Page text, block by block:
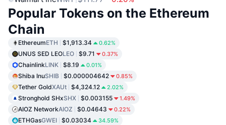
Popular Tokens on the Ethereum
Chain
EthereumETH $1,913.34 0.62%
UNUS SED LEOLEO $9.71 0.37%
ChainlinkLINK $8.19 0.01%
Shiba InuSHIB $0.000004642 0.85%
Tether GoldXAUt $4,324.12 2.02%
Stronghold SHxSHX $0.003155 1.49%
AIOZ NetworkAIOZ $0.04643 0.22%
ETHGasGWEI $0.03034 34.59%